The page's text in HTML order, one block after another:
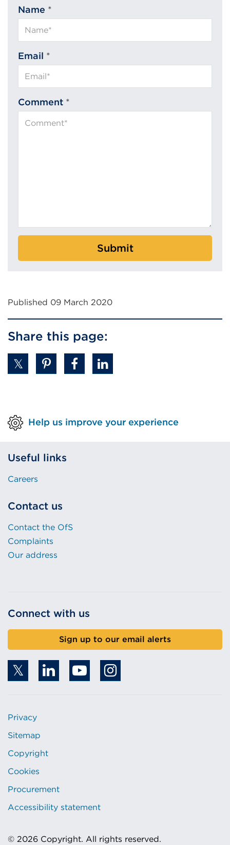
Name *
Email *
Comment *
Submit
Published 09 March 2020
Share this page:
Help us improve your experience
Useful links
Careers
Contact us
Contact the OfS
Complaints
Our address
Connect with us
Sign up to our email alerts
Privacy
Sitemap
Copyright
Cookies
Procurement
Accessibility statement
© 2026 Copyright. All rights reserved.